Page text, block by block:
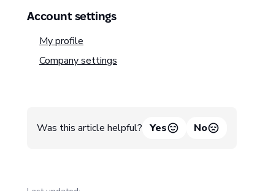
Account settings
My profile
Company settings
Was this article helpful? Yes No